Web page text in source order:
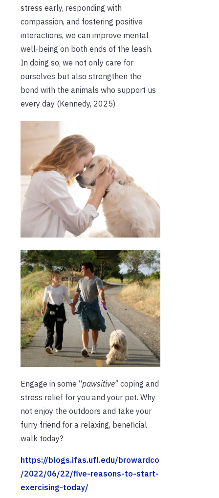
stress early, responding with
compassion, and fostering positive
interactions, we can improve mental
well-being on both ends of the leash.
In doing so, we not only care for
ourselves but also strengthen the
bond with the animals who support us
every day (Kennedy, 2025).
Engage in some “pawsitive” coping and
stress relief for you and your pet. Why
not enjoy the outdoors and take your
furry friend for a relaxing, beneficial
walk today?
https://blogs.ifas.ufl.edu/browardco
/2022/06/22/five-reasons-to-start-
exercising-today/